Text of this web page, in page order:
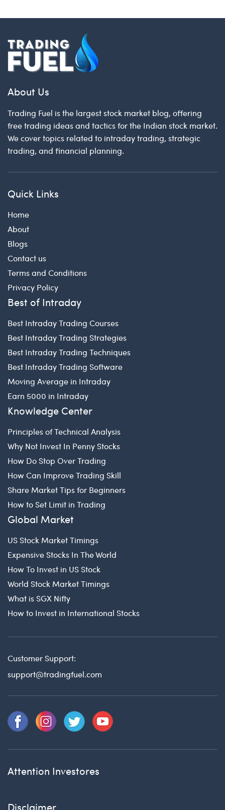
About Us
Trading Fuel is the largest stock market blog, offering
free trading ideas and tactics for the Indian stock market.
We cover topics related to intraday trading, strategic
trading, and financial planning.
Quick Links
Home
About
Blogs
Contact us
Terms and Conditions
Privacy Policy
Best of Intraday
Best Intraday Trading Courses
Best Intraday Trading Strategies
Best Intraday Trading Techniques
Best Intraday Trading Software
Moving Average in Intraday
Earn 5000 in Intraday
Knowledge Center
Principles of Technical Analysis
Why Not Invest In Penny Stocks
How Do Stop Over Trading
How Can Improve Trading Skill
Share Market Tips for Beginners
How to Set Limit in Trading
Global Market
US Stock Market Timings
Expensive Stocks In The World
How To Invest in US Stock
World Stock Market Timings
What is SGX Nifty
How to Invest in International Stocks
Customer Support:
support@tradingfuel.com
Attention Investores
Disclaimer